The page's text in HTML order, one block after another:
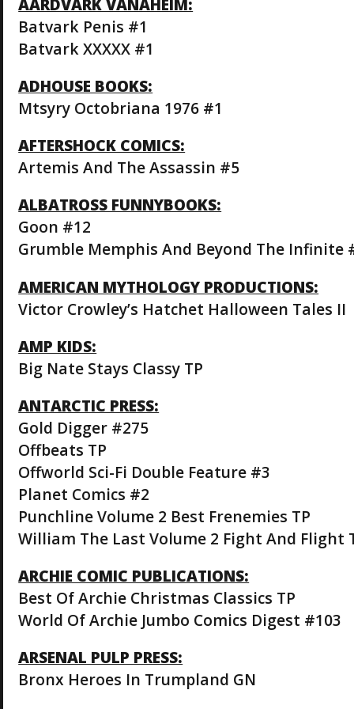
Batvark Penis #1
Batvark XXXXX #1
ADHOUSE BOOKS:
Mtsyry Octobriana 1976 #1
AFTERSHOCK COMICS:
Artemis And The Assassin #5
ALBATROSS FUNNYBOOKS:
Goon #12
Grumble Memphis And Beyond The Infinite
AMERICAN MYTHOLOGY PRODUCTIONS:
Victor Crowley’s Hatchet Halloween Tales II
AMP KIDS:
Big Nate Stays Classy TP
ANTARCTIC PRESS:
Gold Digger #275
Offbeats TP
Offworld Sci-Fi Double Feature #3
Planet Comics #2
Punchline Volume 2 Best Frenemies TP
William The Last Volume 2 Fight And Flight
ARCHIE COMIC PUBLICATIONS:
Best Of Archie Christmas Classics TP
World Of Archie Jumbo Comics Digest #103
ARSENAL PULP PRESS:
Bronx Heroes In Trumpland GN